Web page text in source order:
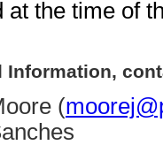
at the time of
Information,
(